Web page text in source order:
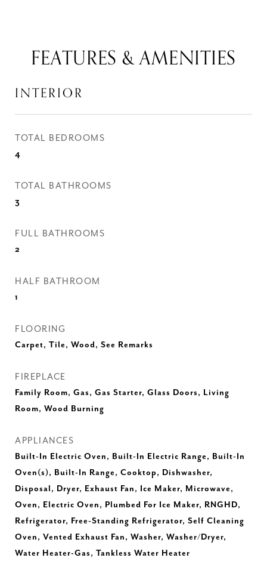
FEATURES & AMENITIES
INTERIOR
TOTAL BEDROOMS
4
TOTAL BATHROOMS
3
FULL BATHROOMS
2
HALF BATHROOM
1
FLOORING
Carpet, Tile, Wood, See Remarks
FIREPLACE
Family Room, Gas, Gas Starter, Glass Doors, Living
Room, Wood Burning
APPLIANCES
Built-In Electric Oven, Built-In Electric Range, Built-In
Oven(s), Built-In Range, Cooktop, Dishwasher,
Disposal, Dryer, Exhaust Fan, Ice Maker, Microwave,
Oven, Electric Oven, Plumbed For Ice Maker, RNGHD,
Refrigerator, Free-Standing Refrigerator, Self Cleaning
Oven, Vented Exhaust Fan, Washer, Washer/Dryer,
Water Heater-Gas, Tankless Water Heater